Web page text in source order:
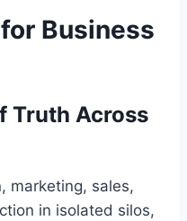
Business
Truth Across
marketing, sales,
in isolated silos,